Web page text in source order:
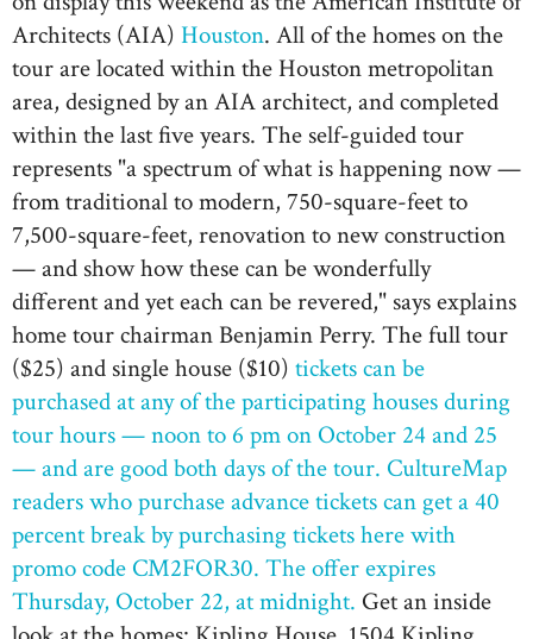
Architects (AIA) Houston. All of the homes on the
tour are located within the Houston metropolitan
area, designed by an AIA architect, and completed
within the last five years. The self-guided tour
represents "a spectrum of what is happening now —
from traditional to modern, 750-square-feet to
7,500-square-feet, renovation to new construction
— and show how these can be wonderfully
different and yet each can be revered," says explains
home tour chairman Benjamin Perry. The full tour
($25) and single house ($10) tickets can be
purchased at any of the participating houses during
tour hours — noon to 6 pm on October 24 and 25
— and are good both days of the tour. CultureMap
readers who purchase advance tickets can get a 40
percent break by purchasing tickets here with
promo code CM2FOR30. The offer expires
Thursday, October 22, at midnight. Get an inside